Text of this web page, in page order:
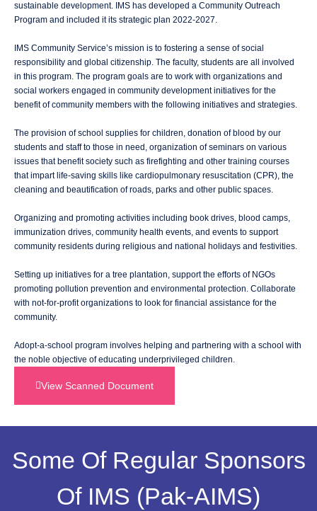
sustainable development. IMS has developed a Community Outreach
Program and included it its strategic plan 2022-2027.
IMS Community Service’s mission is to fostering a sense of social
responsibility and global citizenship. The faculty, students are all involved
in this program. The program goals are to work with organizations and
social workers engaged in community development initiatives for the
benefit of community members with the following initiatives and strategies.
The provision of school supplies for children, donation of blood by our
students and staff to those in need, organization of seminars on various
issues that benefit society such as firefighting and other training courses
that impart life-saving skills like cardiopulmonary resuscitation (CPR), the
cleaning and beautification of roads, parks and other public spaces.
Organizing and promoting activities including book drives, blood camps,
immunization drives, community health events, and events to support
community residents during religious and national holidays and festivities.
Setting up initiatives for a tree plantation, support the efforts of NGOs
promoting pollution prevention and environmental protection. Collaborate
with not-for-profit organizations to look for financial assistance for the
community.
Adopt-a-school program involves helping and partnering with a school with
the noble objective of educating underprivileged children.
View Scanned Document
Some Of Regular Sponsors
Of IMS (Pak-AIMS)